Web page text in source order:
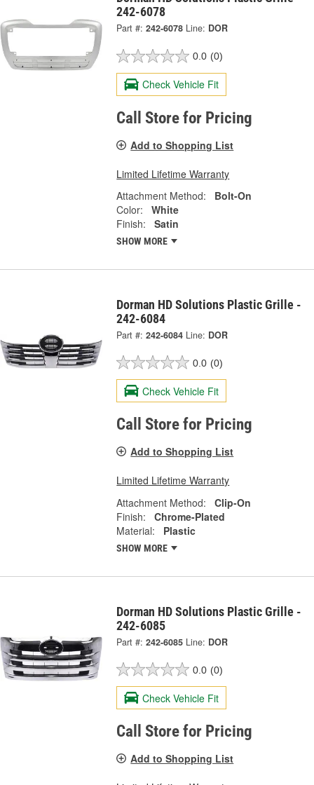
242-6078
Part #: 242-6078 Line: DOR
0.0 (0)
Check Vehicle Fit
Call Store for Pricing
Add to Shopping List
Limited Lifetime Warranty
Attachment Method:
Bolt-On
Color:
White
Finish:
Satin
SHOW MORE
Dorman HD Solutions Plastic Grille -
242-6084
Part #: 242-6084 Line: DOR
0.0 (0)
Check Vehicle Fit
Call Store for Pricing
Add to Shopping List
Limited Lifetime Warranty
Attachment Method:
Clip-On
Finish:
Chrome-Plated
Material:
Plastic
SHOW MORE
Dorman HD Solutions Plastic Grille -
242-6085
Part #: 242-6085 Line: DOR
0.0 (0)
Check Vehicle Fit
Call Store for Pricing
Add to Shopping List